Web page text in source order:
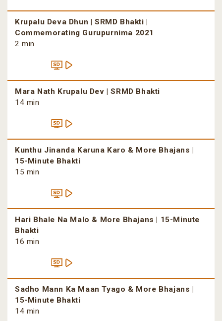
Krupalu Deva Dhun | SRMD Bhakti |
Commemorating Gurupurnima 2021
2 min
Mara Nath Krupalu Dev | SRMD Bhakti
14 min
Kunthu Jinanda Karuna Karo & More Bhajans |
15-Minute Bhakti
15 min
Hari Bhale Na Malo & More Bhajans | 15-Minute
Bhakti
16 min
Sadho Mann Ka Maan Tyago & More Bhajans |
15-Minute Bhakti
14 min